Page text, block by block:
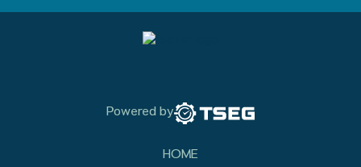
Powered by
HOME